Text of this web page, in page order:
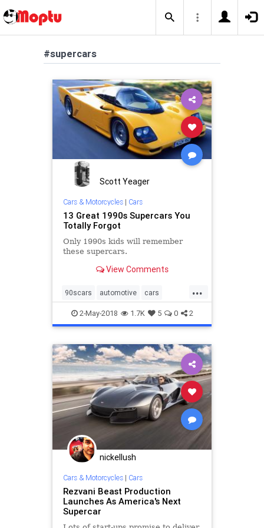
#supercars
Scott Yeager
Cars & Motorcycles| Cars
13 Great 1990s Supercars You
Totally Forgot
Only 1990s kids will remember
these supercars.
View Comments
...
90scars automotive cars
classiccars supercars the90s
2-May-2018 1.7K 5 0 2
nickellush
Cars & Motorcycles| Cars
Rezvani Beast Production
Launches As America's Next
Supercar